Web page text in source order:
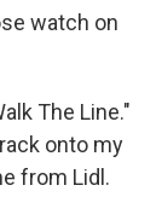
watch on
The Line."
onto my
from Lidl.